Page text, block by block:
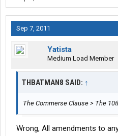
Sep 7, 2011
Yatista
Medium Load Member
THBATMAN8 SAID: ↑
The Commerse Clause > The
Wrong, All amendments to